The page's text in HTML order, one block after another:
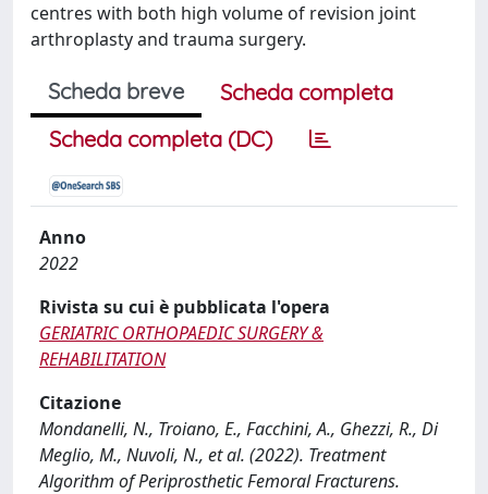
centres with both high volume of revision joint
arthroplasty and trauma surgery.
Scheda breve
Scheda completa
Scheda completa (DC)
Anno
2022
Rivista su cui è pubblicata l'opera
GERIATRIC ORTHOPAEDIC SURGERY &
REHABILITATION
Citazione
Mondanelli, N., Troiano, E., Facchini, A., Ghezzi, R., Di
Meglio, M., Nuvoli, N., et al. (2022). Treatment
Algorithm of Periprosthetic Femoral Fracturens.